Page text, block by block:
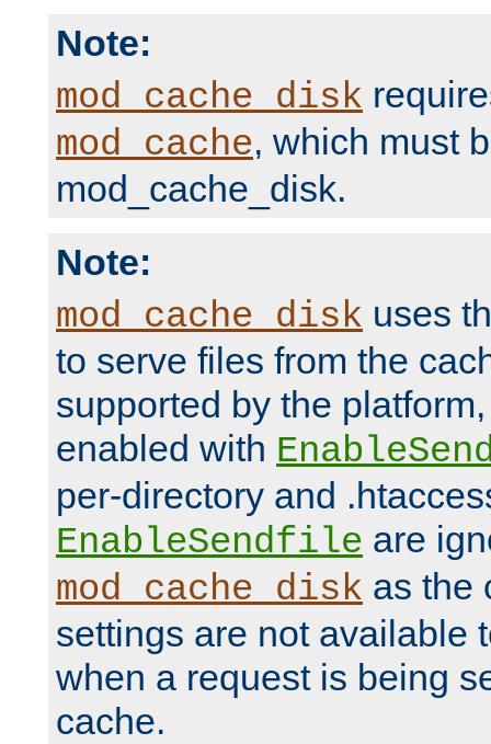
Note:
mod_cache_disk
mod_cache, which must
mod_cache_disk.
Note:
mod_cache_disk uses
to serve files from the
supported by the
enabled with
per-directory and
EnableSendfile are
mod_cache_disk as the
settings are not available
when a request is being
cache.